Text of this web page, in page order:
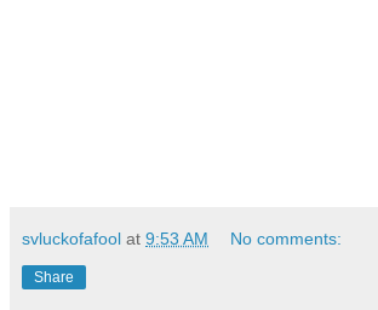
svluckofafool at 9:53 AM No comments:
Share